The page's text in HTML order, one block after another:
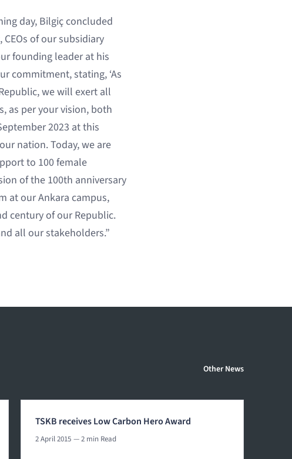
day, Bilgiç concluded
of our subsidiary
founding leader at his
commitment, stating, ‘As
we will exert all
as per your vision, both
2023 at this
nation. Today, we are
to 100 female
of the 100th anniversary
at our Ankara campus,
century of our Republic.
all our stakeholders.”
TSKB receives Low Carbon Hero Award
2 April 2015 — 2 min Read
Other News